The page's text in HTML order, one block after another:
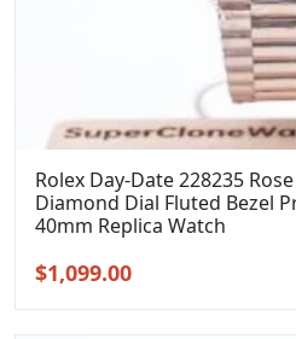
Rolex Day-Date 228235
Diamond Dial Fluted Bezel
40mm Replica Watch
Original
$1,099.00Current